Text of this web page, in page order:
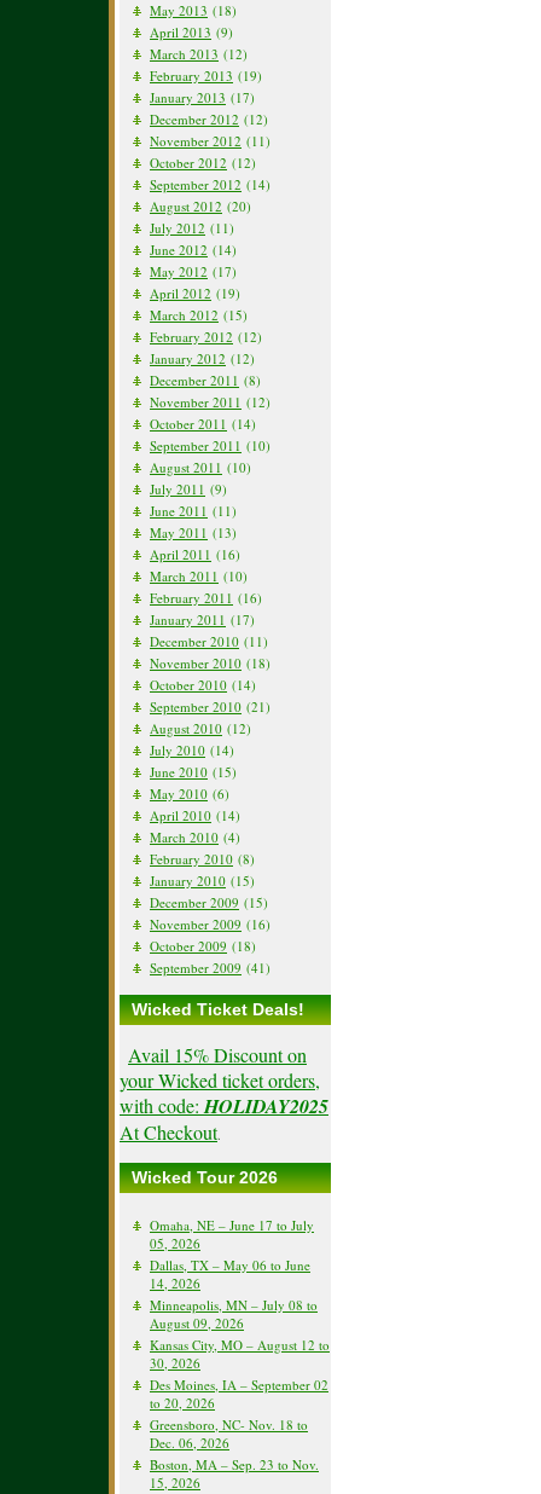
May 2013 (18)
April 2013 (9)
March 2013 (12)
February 2013 (19)
January 2013 (17)
December 2012 (12)
November 2012 (11)
October 2012 (12)
September 2012 (14)
August 2012 (20)
July 2012 (11)
June 2012 (14)
May 2012 (17)
April 2012 (19)
March 2012 (15)
February 2012 (12)
January 2012 (12)
December 2011 (8)
November 2011 (12)
October 2011 (14)
September 2011 (10)
August 2011 (10)
July 2011 (9)
June 2011 (11)
May 2011 (13)
April 2011 (16)
March 2011 (10)
February 2011 (16)
January 2011 (17)
December 2010 (11)
November 2010 (18)
October 2010 (14)
September 2010 (21)
August 2010 (12)
July 2010 (14)
June 2010 (15)
May 2010 (6)
April 2010 (14)
March 2010 (4)
February 2010 (8)
January 2010 (15)
December 2009 (15)
November 2009 (16)
October 2009 (18)
September 2009 (41)
Wicked Ticket Deals!
Avail 15% Discount on
your Wicked ticket orders,
with code: HOLIDAY2025
At Checkout.
Wicked Tour 2026
Omaha, NE – June 17 to July
05, 2026
Dallas, TX – May 06 to June
14, 2026
Minneapolis, MN – July 08 to
August 09, 2026
Kansas City, MO – August 12 to
30, 2026
Des Moines, IA – September 02
to 20, 2026
Greensboro, NC- Nov. 18 to
Dec. 06, 2026
Boston, MA – Sep. 23 to Nov.
15, 2026